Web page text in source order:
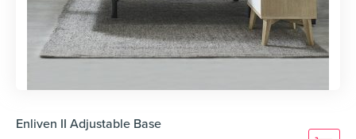
Enliven II Adjustable Base